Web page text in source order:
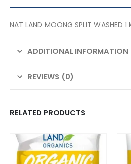
NAT LAND MOONG SPLIT WASHED 1
ADDITIONAL INFORMATION
REVIEWS (0)
RELATED PRODUCTS